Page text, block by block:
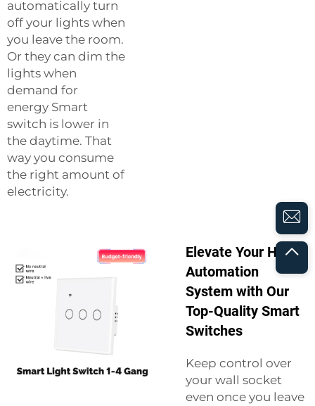
automatically turn
off your lights when
you leave the room.
Or they can dim the
lights when
demand for
energy Smart
switch is lower in
the daytime. That
way you consume
the right amount of
electricity.
Elevate Your Home
Automation
System with Our
Top-Quality Smart
Switches
Keep control over
your wall socket
even once you leave